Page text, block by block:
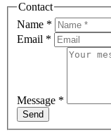
Contact
Name *
Email *
Message *
Send